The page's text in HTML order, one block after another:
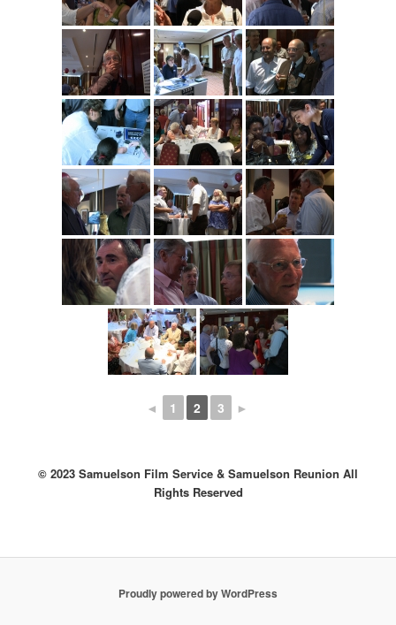
◄ 1 2 3 ►
© 2023 Samuelson Film Service & Samuelson Reunion All
Rights Reserved
Proudly powered by WordPress